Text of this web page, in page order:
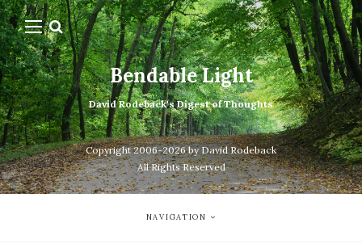
Bendable Light
David Rodeback's Digest of Thoughts
Copyright 2006-2026 by David Rodeback
All Rights Reserved
NAVIGATION